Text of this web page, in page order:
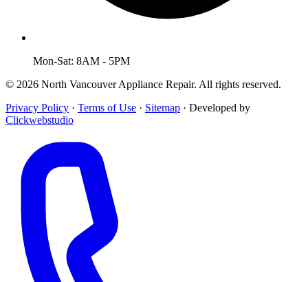
Mon-Sat: 8AM - 5PM
© 2026 North Vancouver Appliance Repair. All rights reserved.
Privacy Policy · Terms of Use · Sitemap · Developed by
Clickwebstudio